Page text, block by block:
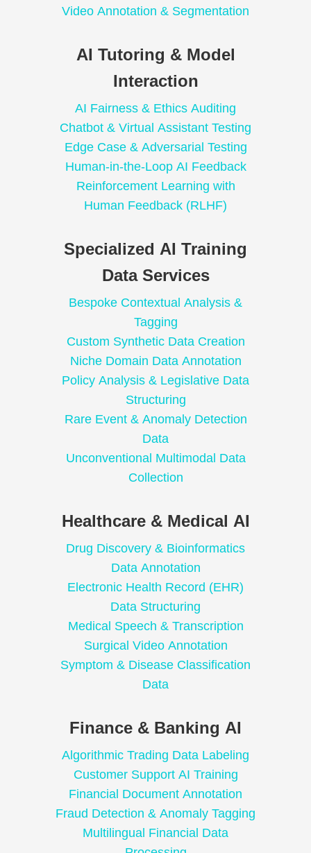
Video Annotation & Segmentation
AI Tutoring & Model
Interaction
AI Fairness & Ethics Auditing
Chatbot & Virtual Assistant Testing
Edge Case & Adversarial Testing
Human-in-the-Loop AI Feedback
Reinforcement Learning with
Human Feedback (RLHF)
Specialized AI Training
Data Services
Bespoke Contextual Analysis &
Tagging
Custom Synthetic Data Creation
Niche Domain Data Annotation
Policy Analysis & Legislative Data
Structuring
Rare Event & Anomaly Detection
Data
Unconventional Multimodal Data
Collection
Healthcare & Medical AI
Drug Discovery & Bioinformatics
Data Annotation
Electronic Health Record (EHR)
Data Structuring
Medical Speech & Transcription
Surgical Video Annotation
Symptom & Disease Classification
Data
Finance & Banking AI
Algorithmic Trading Data Labeling
Customer Support AI Training
Financial Document Annotation
Fraud Detection & Anomaly Tagging
Multilingual Financial Data